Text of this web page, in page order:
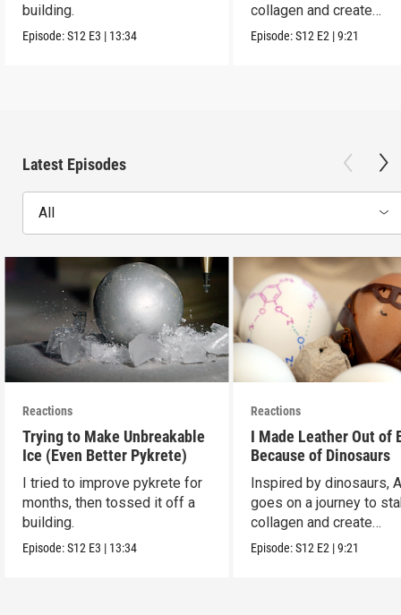
building.
Episode:S12 E3 | 13:34
collagen and create
leather...with eggs.
Episode:S12 E2 |9:21
Latest Episodes
All
Reactions
Trying to Make Unbreakable
Ice (Even Better Pykrete)
I tried to improve pykrete for
months, then tossed it off a
building.
Episode:S12 E3 | 13:34
Reactions
I Made Leather Out of
Because of Dinosaurs
Inspired by dinosaurs,
goes on a journey to
collagen and create
leather...with eggs.
Episode:S12 E2 |9:21